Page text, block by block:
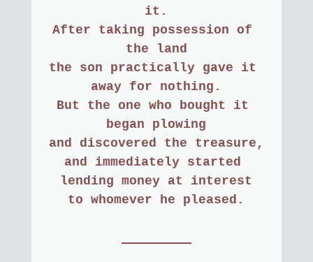
it.
After taking possession of
the land
the son practically gave it
away for nothing.
But the one who bought it
began plowing
and discovered the treasure,
and immediately started
lending money at interest
to whomever he pleased.